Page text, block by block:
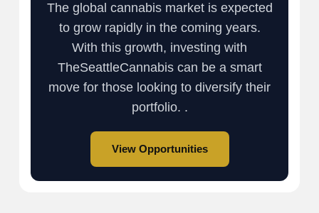
The global cannabis market is expected
to grow rapidly in the coming years.
With this growth, investing with
TheSeattleCannabis can be a smart
move for those looking to diversify their
portfolio. .
View Opportunities